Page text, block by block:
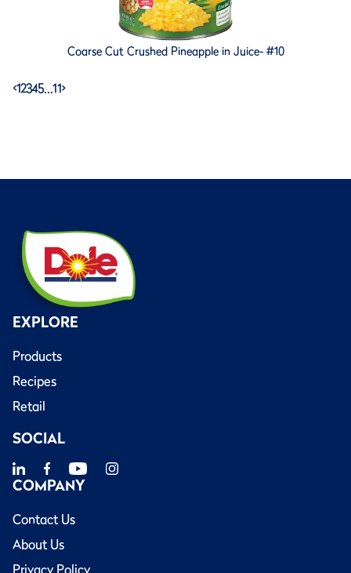
Coarse Cut Crushed Pineapple in Juice- #10
<12345…11>
EXPLORE
Products
Recipes
Retail
SOCIAL
COMPANY
Contact Us
About Us
Privacy Policy